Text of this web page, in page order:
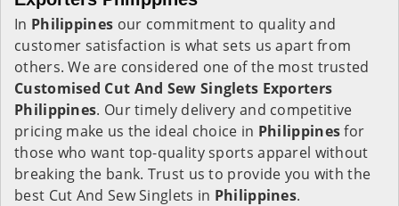
In Philippines our commitment to quality and
customer satisfaction is what sets us apart from
others. We are considered one of the most trusted
Customised Cut And Sew Singlets Exporters
Philippines. Our timely delivery and competitive
pricing make us the ideal choice in Philippinesfor
those who want top-quality sports apparel without
breaking the bank. Trust us to provide you with the
best Cut And Sew Singlets in Philippines.